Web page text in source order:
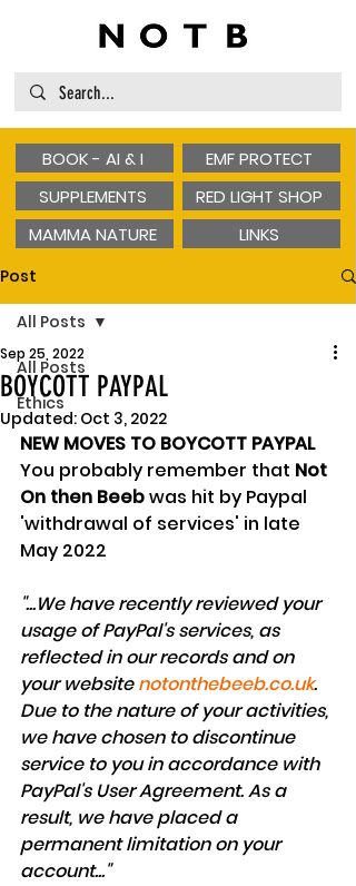
BOOK - AI & I
SUPPLEMENTS
MAMMA NATURE
EMF PROTECT
RED LIGHT SHOP
LINKS
Post
All Posts
Ethics
All Posts
BOYCOTT PAYPAL
Sep 25, 2022
Updated: Oct 3, 2022
NEW MOVES TO BOYCOTT PAYPAL
You probably remember that Not
On then Beeb was hit by Paypal
'withdrawal of services' in late
May 2022
"...We have recently reviewed your
usage of PayPal's services, as
reflected in our records and on
your website notonthebeeb.co.uk.
Due to the nature of your activities,
we have chosen to discontinue
service to you in accordance with
PayPal's User Agreement. As a
result, we have placed a
permanent limitation on your
account..."